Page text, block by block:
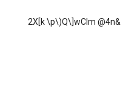
2X[k \p\)Q\]wCIm @4n&